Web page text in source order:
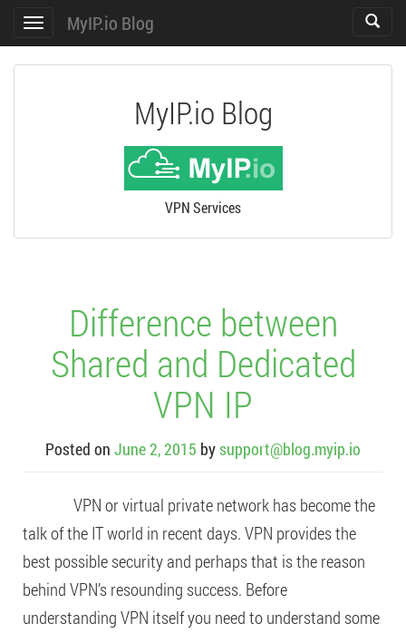
Toggle
navigation
Toggle
MyIP.io Blog
MyIP.io Blog
VPN Services
Difference between
Shared and Dedicated
VPN IP
Posted on June 2, 2015 bysupport@blog.myip.io
VPN or virtual private network has become the
talk of the IT world in recent days. VPN provides the
best possible security and perhaps that is the reason
behind VPN’s resounding success. Before
understanding VPN itself you need to understand some